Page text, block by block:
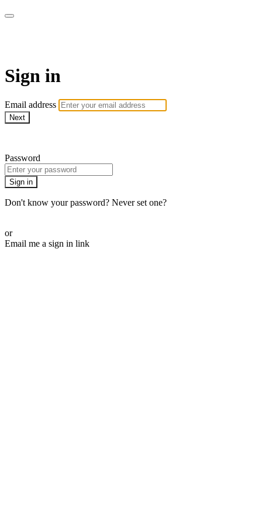
Sign in
Email address
Next
Password
Sign in
Don't know your password? Never set one?
or
Email me a sign in link